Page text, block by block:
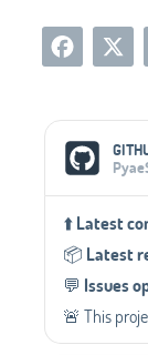
Social
⬆️Latest
📦️ Latest
💬️ Issues
🚨 This